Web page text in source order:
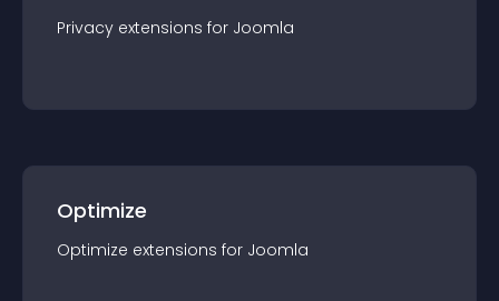
Privacy extensions for Joomla
Optimize
Optimize extensions for Joomla